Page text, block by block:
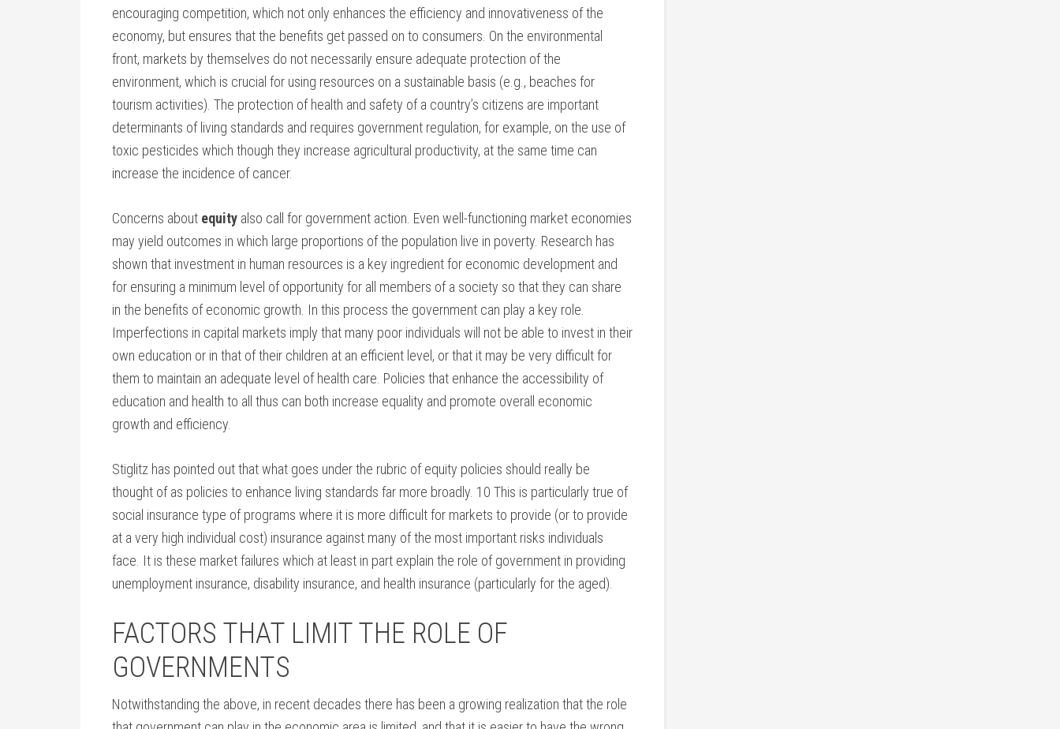
encouraging competition, which not only enhances the efficiency and innovativeness of the
economy, but ensures that the benefits get passed on to consumers. On the environmental
front, markets by themselves do not necessarily ensure adequate protection of the
environment, which is crucial for using resources on a sustainable basis (e.g., beaches for
tourism activities). The protection of health and safety of a country’s citizens are important
determinants of living standards and requires government regulation, for example, on the use of
toxic pesticides which though they increase agricultural productivity, at the same time can
increase the incidence of cancer.
Concerns about equity also call for government action. Even well-functioning market economies
may yield outcomes in which large proportions of the population live in poverty. Research has
shown that investment in human resources is a key ingredient for economic development and
for ensuring a minimum level of opportunity for all members of a society so that they can share
in the benefits of economic growth. In this process the government can play a key role.
Imperfections in capital markets imply that many poor individuals will not be able to invest in their
own education or in that of their children at an efficient level, or that it may be very difficult for
them to maintain an adequate level of health care. Policies that enhance the accessibility of
education and health to all thus can both increase equality and promote overall economic
growth and efficiency.
Stiglitz has pointed out that what goes under the rubric of equity policies should really be
thought of as policies to enhance living standards far more broadly. 10 This is particularly true of
social insurance type of programs where it is more difficult for markets to provide (or to provide
at a very high individual cost) insurance against many of the most important risks individuals
face. It is these market failures which at least in part explain the role of government in providing
unemployment insurance, disability insurance, and health insurance (particularly for the aged).
FACTORS THAT LIMIT THE ROLE OF
GOVERNMENTS
Notwithstanding the above, in recent decades there has been a growing realization that the role